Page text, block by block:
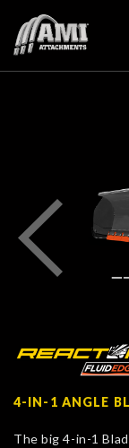
4-IN-1 ANGLE
The big 4-in-1